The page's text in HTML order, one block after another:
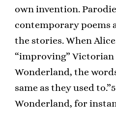
own invention.
contemporary poems
the stories. When
“improving” Victorian
Wonderland, the
same as they used
Wonderland, for